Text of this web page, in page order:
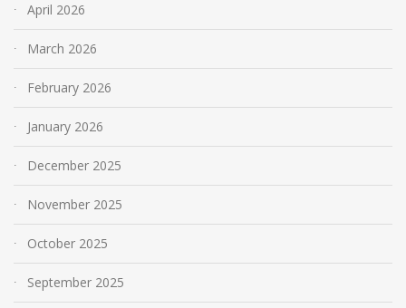
April 2026
March 2026
February 2026
January 2026
December 2025
November 2025
October 2025
September 2025